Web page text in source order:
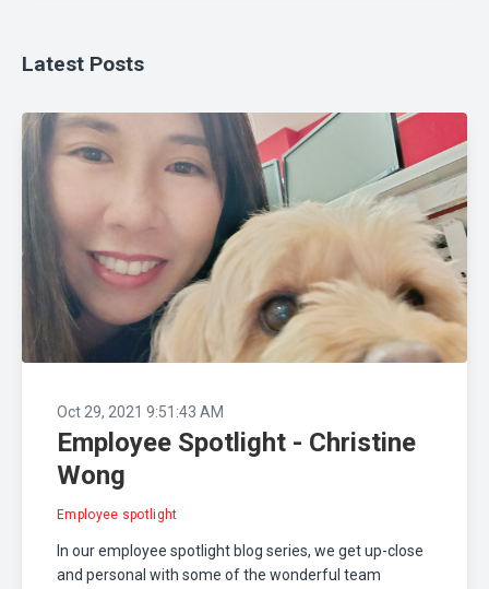
Latest Posts
Oct 29, 2021 9:51:43 AM
Employee Spotlight - Christine
Wong
Employee spotlight
In our employee spotlight blog series, we get up-close
and personal with some of the wonderful team